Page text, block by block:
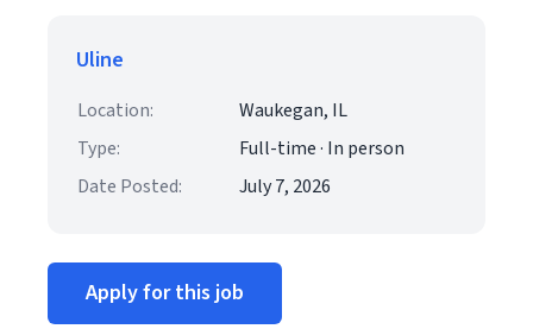
Uline
Location:
Waukegan, IL
Type:
Full-time · In person
Date Posted:
July 7, 2026
Apply for this job